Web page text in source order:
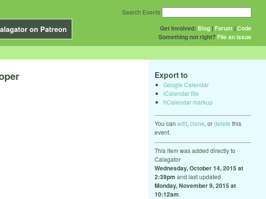
on Patreon Get Involved: Blog | Forum |Code
Something not right? File an issue
Search Events
Export to
Google Calendar
iCalendar file
hCalendar markup
You can edit, clone, ordelete this
event.
This item was added directly to
Calagator
Wednesday, October 14, 2015 at
2:39pm and last updated
Monday, November 9, 2015 at
10:12am.